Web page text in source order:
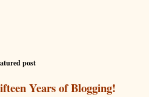
post
Years of Blogging!